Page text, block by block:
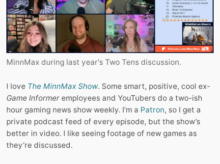
MinnMax during last year's Two Tens discussion.
I love The MinnMax Show. Some smart, positive, cool ex-
Game Informer employees and YouTubers do a two-ish
hour gaming news show weekly. I’m a Patron, so I get a
private podcast feed of every episode, but the show’s
better in video. I like seeing footage of new games as
they’re discussed.